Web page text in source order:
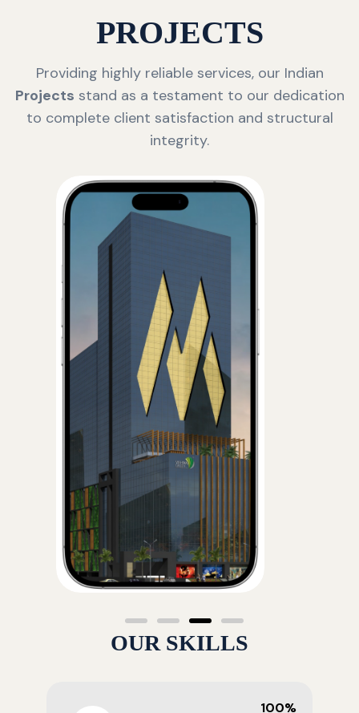
PROJECTS
Providing highly reliable services, our Indian
Projects stand as a testament to our dedication
to complete client satisfaction and structural
integrity.
OUR SKILLS
100%